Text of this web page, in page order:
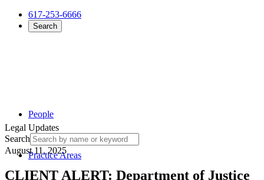
617-253-6666
Search
People
Practice Areas
Legal Updates
Search
August 11, 2025
CLIENT ALERT: Department of Justice